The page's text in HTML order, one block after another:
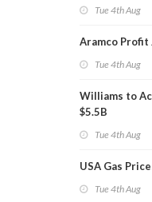
Tue 4th Aug
Aramco Profit
Tue 4th Aug
Williams to
$5.5B
Tue 4th Aug
USA Gas
Tue 4th Aug